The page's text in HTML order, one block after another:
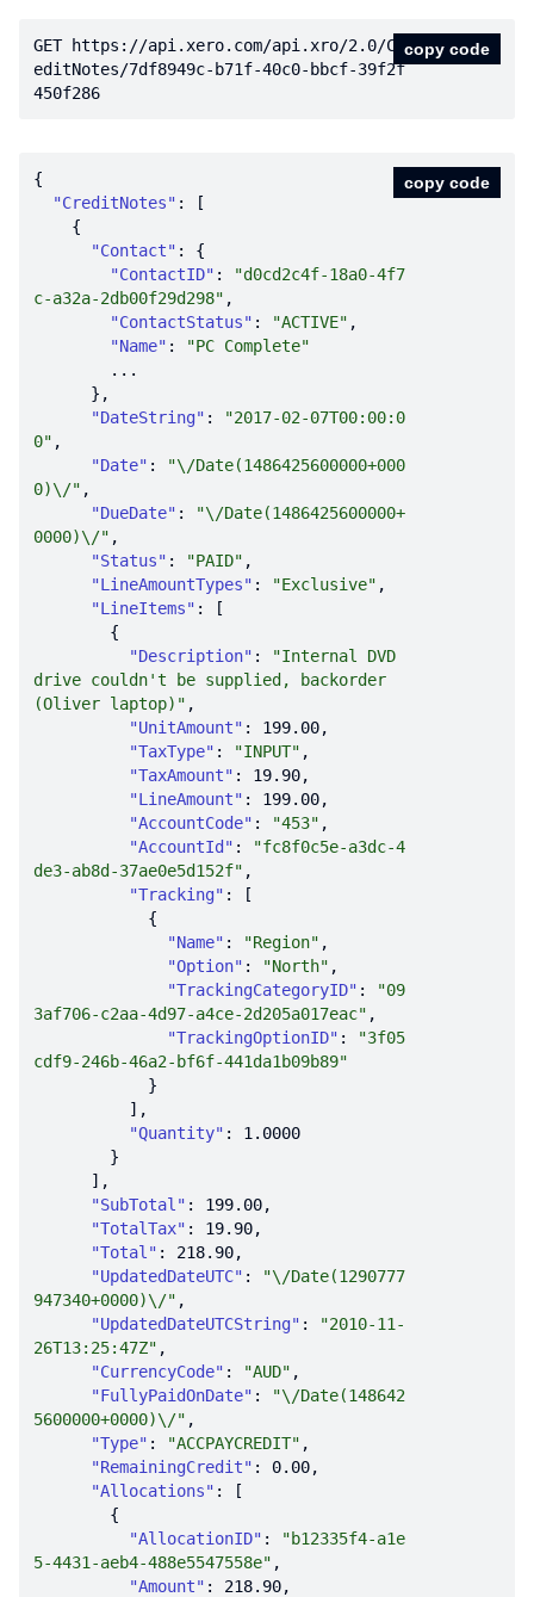
GET https: //api.xero.com/api.xro/2.0/Cr
editNotes/7df8949c-b71f-40c0-bbcf-39f2f
450f286
copy code
"CreditNotes"
"Contact"
"ContactID" :
"d0cd2c4f-18a0-4f7
c-a32a-2db00f29d298"
"ContactStatus" : "ACTIVE"
"Name" :
"PC Complete"
"DateString" :
"2017-02-07T00:00:0
0"
"Date" :
"\/Date(1486425600000+000
0)\/"
"DueDate" :
"\/Date(1486425600000+
0000)\/"
"Status" : "PAID"
"LineAmountTypes" : "Exclusive"
"LineItems"
"Description" :
"Internal DVD
drive couldn't be supplied, backorder
(Oliver laptop)"
"UnitAmount" : 199.00
"TaxType" : "INPUT"
"TaxAmount" : 19.90
"LineAmount" : 199.00
"AccountCode" : "453"
"AccountId" :
"fc8f0c5e-a3dc-4
de3-ab8d-37ae0e5d152f"
"Tracking"
"Name" : "Region"
"Option" : "North"
"TrackingCategoryID" :
"09
3af706-c2aa-4d97-a4ce-2d205a017eac"
"TrackingOptionID" :
"3f05
cdf9-246b-46a2-bf6f-441da1b09b89"
"Quantity" : 1.0000
"SubTotal" : 199.00
"TotalTax" : 19.90
"Total" : 218.90
"UpdatedDateUTC" :
"\/Date(1290777
947340+0000)\/"
"UpdatedDateUTCString" :
"2010-11-
26T13:25:47Z"
"CurrencyCode" : "AUD"
"FullyPaidOnDate" :
"\/Date(148642
5600000+0000)\/"
"Type" : "ACCPAYCREDIT"
"RemainingCredit" : 0.00
"Allocations"
"AllocationID" :
"b12335f4-a1e
5-4431-aeb4-488e5547558e"
"Amount" : 218.90
copy code